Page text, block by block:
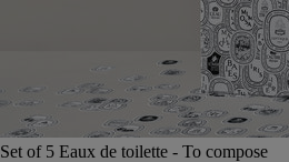
Set of 5 Eaux de toilette - To compose